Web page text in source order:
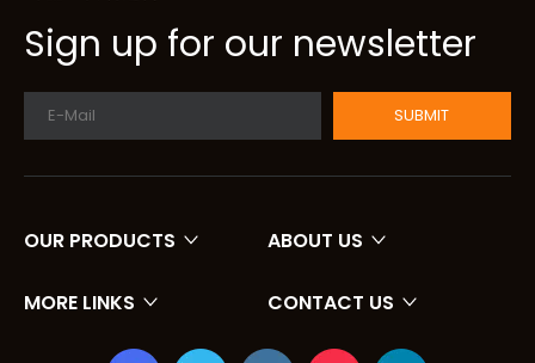
Sign up for our newsletter
SUBMIT
OUR PRODUCTS ABOUT US
MORE LINKS CONTACT US